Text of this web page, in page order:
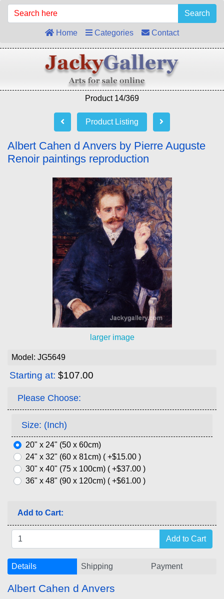
Search
Home Categories Contact
Product 14/369
Product Listing
Albert Cahen d Anvers by Pierre Auguste
Renoir paintings reproduction
larger image
Model: JG5649
Starting at: $107.00
Please Choose:
Size: (Inch)
20" x 24" (50 x 60cm)
24" x 32" (60 x 81cm) ( +$15.00 )
30" x 40" (75 x 100cm) ( +$37.00 )
36" x 48" (90 x 120cm) ( +$61.00 )
Add to Cart:
Details Shipping Payment
Albert Cahen d Anvers